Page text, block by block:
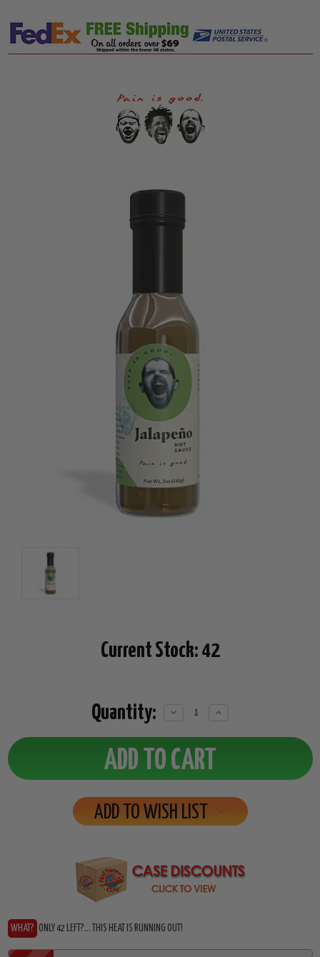
Current Stock: 42
Quantity:
Decrease
Increase
ADD TO WISH LIST
WHAT? ONLY 42 LEFT?... THIS HEAT IS RUNNING OUT!